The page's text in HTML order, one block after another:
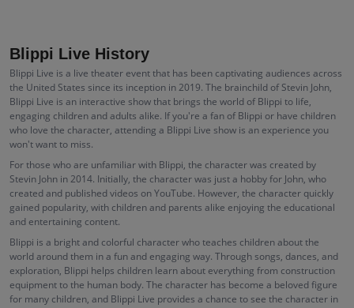
Blippi Live History
Blippi Live is a live theater event that has been captivating audiences across
the United States since its inception in 2019. The brainchild of Stevin John,
Blippi Live is an interactive show that brings the world of Blippi to life,
engaging children and adults alike. If you're a fan of Blippi or have children
who love the character, attending a Blippi Live show is an experience you
won't want to miss.
For those who are unfamiliar with Blippi, the character was created by
Stevin John in 2014. Initially, the character was just a hobby for John, who
created and published videos on YouTube. However, the character quickly
gained popularity, with children and parents alike enjoying the educational
and entertaining content.
Blippi is a bright and colorful character who teaches children about the
world around them in a fun and engaging way. Through songs, dances, and
exploration, Blippi helps children learn about everything from construction
equipment to the human body. The character has become a beloved figure
for many children, and Blippi Live provides a chance to see the character in